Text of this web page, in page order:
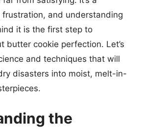
frustration, and understanding
it is the first step to
butter cookie perfection. Let’s
and techniques that will
disasters into moist, melt-in-
the